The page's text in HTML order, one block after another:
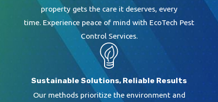
property gets the care it deserves, every
time. Experience peace of mind with EcoTech Pest
Control Services.
Sustainable Solutions, Reliable Results
Our methods prioritize the environment and